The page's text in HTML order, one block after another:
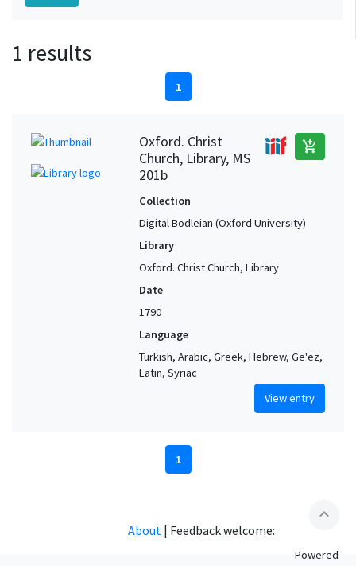
1 results
1
Oxford. Christ
Church, Library, MS
201b
add_shopping_cart
Collection
Digital Bodleian (Oxford University)
Library
Oxford. Christ Church, Library
Date
1790
Language
Turkish, Arabic, Greek, Hebrew, Ge'ez,
Latin, Syriac
View entry
1
expand_less
About | Feedback welcome:
Powered